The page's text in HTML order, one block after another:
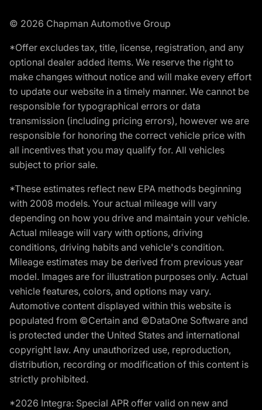
© 2026 Chapman Automotive Group
*Offer excludes tax, title, license, registration, and any
optional dealer added items. We reserve the right to
make changes without notice and will make every effort
to update our website in a timely manner. We cannot be
responsible for typographical errors or data
transmission (including pricing errors), however we are
responsible for honoring the correct vehicle price with
all incentives that you may qualify for. All vehicles
subject to prior sale.
*These estimates reflect new EPA methods beginning
with 2008 models. Your actual mileage will vary
depending on how you drive and maintain your vehicle.
Actual mileage will vary with options, driving
conditions, driving habits and vehicle's condition.
Mileage estimates may be derived from previous year
model. Images are for illustration purposes only. Actual
vehicle features, colors, and options may vary.
Automotive content displayed within this website is
populated from ©Certain and ©DataOne Software and
is protected under the United States and international
copyright law. Any unauthorized use, reproduction,
distribution, recording or modification of this content is
strictly prohibited.
*2026 Integra: Special APR offer valid on new and